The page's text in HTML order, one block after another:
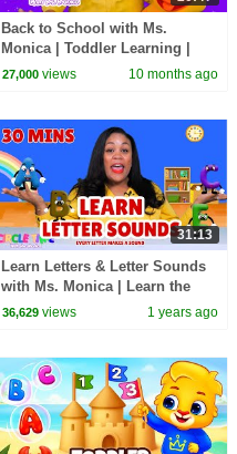
Back to School with Ms.
Monica | Toddler Learning |
Preschool Lessons | Little Star
27,000 views 10 months ago
31:13
Learn Letters & Letter Sounds
with Ms. Monica | Learn the
Alphabet | Toddler & Preschool
36,629 views 1 years ago